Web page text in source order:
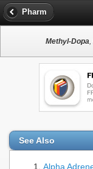
Pharm
Methyl-Dopa,
See Also
Alpha